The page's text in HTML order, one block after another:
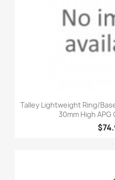
Talley Lightweight Ring/
30mm High APG